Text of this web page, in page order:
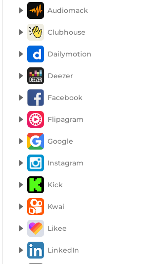
Audiomack
Clubhouse
Dailymotion
Deezer
Facebook
Flipagram
Google
Instagram
Kick
Kwai
Likee
LinkedIn